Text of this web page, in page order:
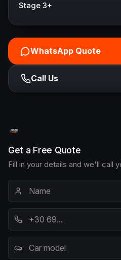
Stage 3+
WhatsApp Quote
Call Us
Get a Free Quote
Fill in your details and we'll call